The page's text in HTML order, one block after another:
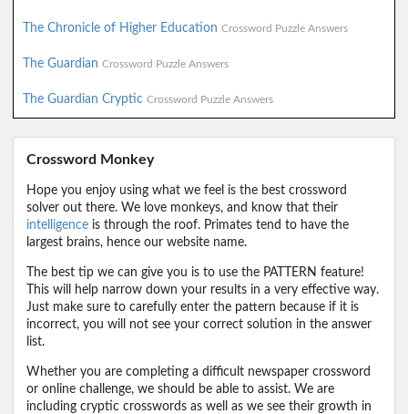
The Chronicle of Higher Education Crossword Puzzle Answers
The Guardian Crossword Puzzle Answers
The Guardian Cryptic Crossword Puzzle Answers
Crossword Monkey
Hope you enjoy using what we feel is the best crossword
solver out there. We love monkeys, and know that their
intelligence is through the roof. Primates tend to have the
largest brains, hence our website name.
The best tip we can give you is to use the PATTERN feature!
This will help narrow down your results in a very effective way.
Just make sure to carefully enter the pattern because if it is
incorrect, you will not see your correct solution in the answer
list.
Whether you are completing a difficult newspaper crossword
or online challenge, we should be able to assist. We are
including cryptic crosswords as well as we see their growth in